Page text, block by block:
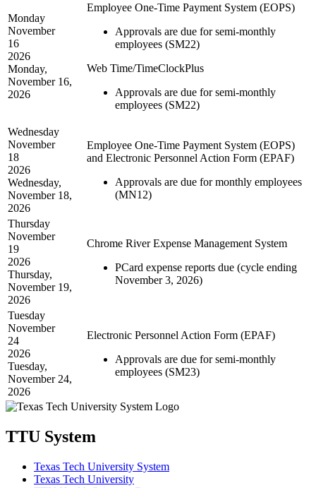
Monday
November
16
2026
Monday,
November 16,
2026
Employee One-Time Payment System (EOPS)
Approvals are due for semi-monthly
employees (SM22)
Web Time/TimeClockPlus
Approvals are due for semi-monthly
employees (SM22)
Wednesday
November
18
2026
Wednesday,
November 18,
2026
Employee One-Time Payment System (EOPS)
and Electronic Personnel Action Form (EPAF)
Approvals are due for monthly employees
(MN12)
Thursday
November
19
2026
Thursday,
November 19,
2026
Chrome River Expense Management System
PCard expense reports due (cycle ending
November 3, 2026)
Tuesday
November
24
2026
Tuesday,
November 24,
2026
Electronic Personnel Action Form (EPAF)
Approvals are due for semi-monthly
employees (SM23)
TTU System
Texas Tech University System
Texas Tech University